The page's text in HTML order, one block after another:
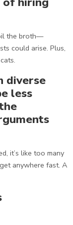
the broth—
could arise. Plus,
diverse
less
it’s like too many
anywhere fast. A